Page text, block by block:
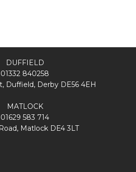
DUFFIELD
01332 840258
Duffield, Derby DE56 4EH
MATLOCK
01629 583 714
Matlock DE4 3LT